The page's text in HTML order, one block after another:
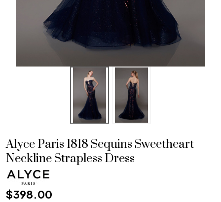
Alyce Paris 1818 Sequins Sweetheart
Neckline Strapless Dress
$398.00